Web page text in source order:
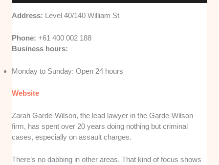
Address: Level 40/140 William St
Phone:+61 400 002 188
Business hours:
Monday to Sunday: Open 24 hours
Website
Zarah Garde-Wilson, the lead lawyer in the Garde-Wilson
firm, has spent over 20 years doing nothing but criminal
cases, especially on assault charges.
There’s no dabbing in other areas. That kind of focus shows